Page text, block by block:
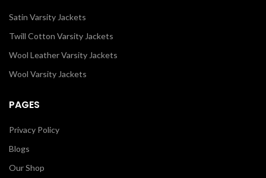
Satin Varsity Jackets
Twill Cotton Varsity Jackets
Wool Leather Varsity Jackets
Wool Varsity Jackets
PAGES
Privacy Policy
Blogs
Our Shop